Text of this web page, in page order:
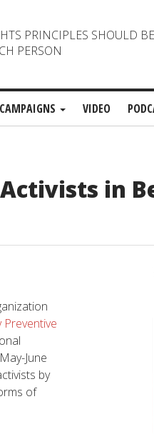
PRINCIPLES SHOULD
PERSON
CAMPAIGNS VIDEO
in
June
by
of